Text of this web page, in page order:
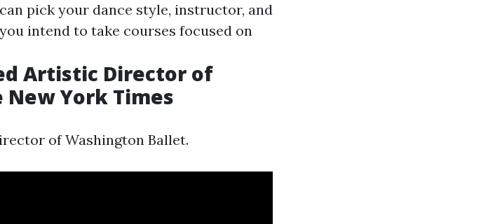
pick your dance style, instructor, and
intend to take courses focused on
Artistic Director of
York Times
of Washington Ballet.